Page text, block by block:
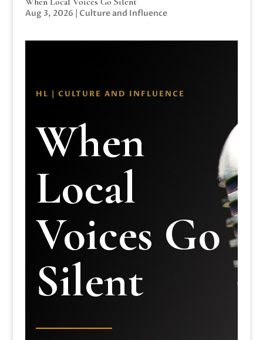
Aug 3, 2026 | Culture and Influence
HL | CULTURE AND INFLUENCE
When
Local
Voices Go
Silent